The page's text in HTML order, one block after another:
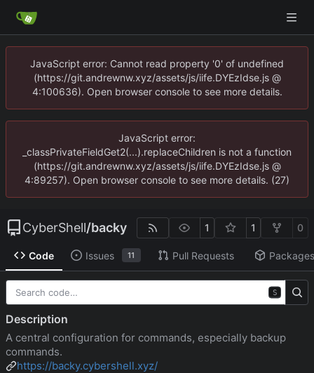
JavaScript error: Cannot read property '0' of undefined
(https://git.andrewnw.xyz/assets/js/iife.DYEzIdse.js @
4:100636). Open browser console to see more details.
JavaScript error:
_classPrivateFieldGet2(...).replaceChildren is not a function
(https://git.andrewnw.xyz/assets/js/iife.DYEzIdse.js @
4:89257). Open browser console to see more details. (27)
CyberShell/backy 1 1 0
Code Issues 11 Pull Requests Packages
S
Description
A central configuration for commands, especially backup
commands.
https://backy.cybershell.xyz/